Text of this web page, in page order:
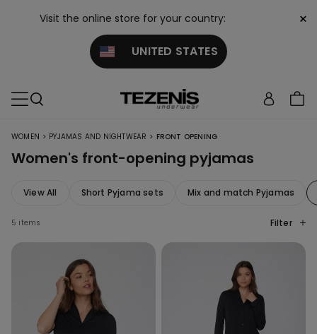
Visit the online store for your country:
UNITED STATES
×
WOMEN > PYJAMAS AND NIGHTWEAR > FRONT OPENING
Women's front-opening pyjamas
View All Short Pyjama sets Mix and match Pyjamas
5 items Filter